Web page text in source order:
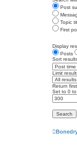
Post
Topic
First
Display
Posts
Sort
Limit
Return
Set to 0 to